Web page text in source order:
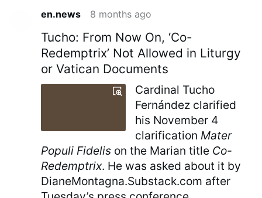
en.news 8 months ago
Tucho: From Now On, ‘Co-
Redemptrix’ Not Allowed in Liturgy
or Vatican Documents
Cardinal Tucho
Fernández clarified
his November 4
clarificationMater
Populi Fidelis on the Marian title Co-
Redemptrix. He was asked about it by
DianeMontagna.Substack.com after